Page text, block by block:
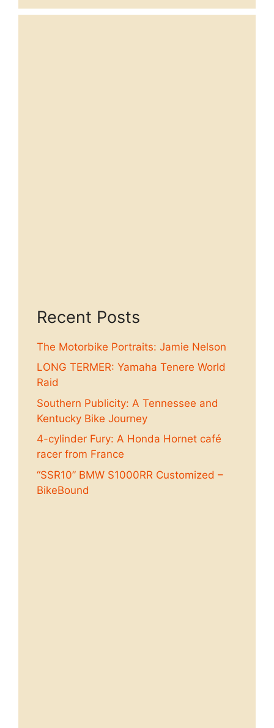
Recent Posts
The Motorbike Portraits: Jamie Nelson
LONG TERMER: Yamaha Tenere World
Raid
Southern Publicity: A Tennessee and
Kentucky Bike Journey
4-cylinder Fury: A Honda Hornet café
racer from France
“SSR10” BMW S1000RR Customized –
BikeBound